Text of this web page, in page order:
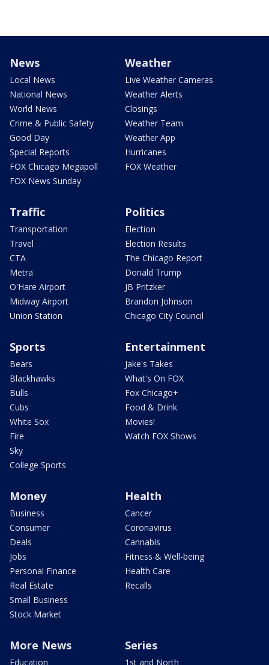
News
Local News
National News
World News
Crime & Public Safety
Good Day
Special Reports
FOX Chicago Megapoll
FOX News Sunday
Weather
Live Weather Cameras
Weather Alerts
Closings
Weather Team
Weather App
Hurricanes
FOX Weather
Traffic
Transportation
Travel
CTA
Metra
O'Hare Airport
Midway Airport
Union Station
Politics
Election
Election Results
The Chicago Report
Donald Trump
JB Pritzker
Brandon Johnson
Chicago City Council
Sports
Bears
Blackhawks
Bulls
Cubs
White Sox
Fire
Sky
College Sports
Entertainment
Jake's Takes
What's On FOX
Fox Chicago+
Food & Drink
Movies!
Watch FOX Shows
Money
Business
Consumer
Deals
Jobs
Personal Finance
Real Estate
Small Business
Stock Market
Health
Cancer
Coronavirus
Cannabis
Fitness & Well-being
Health Care
Recalls
More News
Education
Series
1st and North